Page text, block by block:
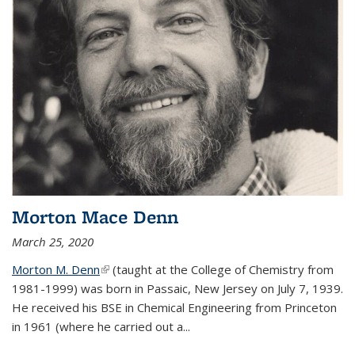
Morton Mace Denn
March 25, 2020
Morton M. Denn(link is external)
(taught at the College of Chemistry from
1981-1999) was born in Passaic, New Jersey on July 7, 1939.
He received his BSE in Chemical Engineering from Princeton
in 1961 (where he carried out a...